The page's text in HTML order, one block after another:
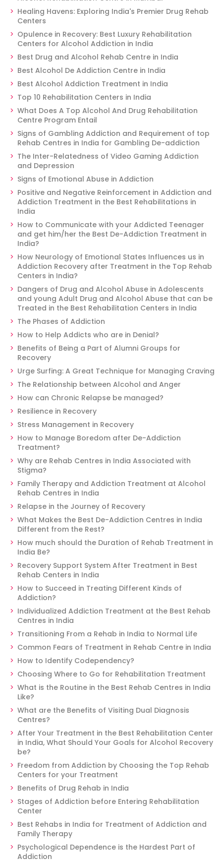
Healing Havens: Exploring India's Premier Drug Rehab
Centers
Opulence in Recovery: Best Luxury Rehabilitation
Centers for Alcohol Addiction in India
Best Drug and Alcohol Rehab Centre in India
Best Alcohol De Addiction Centre in India
Best Alcohol Addiction Treatment in India
Top 10 Rehabilitation Centers in India
What Does A Top Alcohol And Drug Rehabilitation
Centre Program Entail
Signs of Gambling Addiction and Requirement of top
Rehab Centres in India for Gambling De-addiction
The Inter-Relatedness of Video Gaming Addiction
and Depression
Signs of Emotional Abuse in Addiction
Positive and Negative Reinforcement in Addiction and
Addiction Treatment in the Best Rehabilitations in
India
How to Communicate with your Addicted Teenager
and get him/her the Best De-Addiction Treatment in
India?
How Neurology of Emotional States Influences us in
Addiction Recovery after Treatment in the Top Rehab
Centers in India?
Dangers of Drug and Alcohol Abuse in Adolescents
and young Adult Drug and Alcohol Abuse that can be
Treated in the Best Rehabilitation Centers in India
The Phases of Addiction
How to Help Addicts who are in Denial?
Benefits of Being a Part of Alumni Groups for
Recovery
Urge Surfing: A Great Technique for Managing Craving
The Relationship between Alcohol and Anger
How can Chronic Relapse be managed?
Resilience in Recovery
Stress Management in Recovery
How to Manage Boredom after De-Addiction
Treatment?
Why are Rehab Centres in India Associated with
Stigma?
Family Therapy and Addiction Treatment at Alcohol
Rehab Centres in India
Relapse in the Journey of Recovery
What Makes the Best De-Addiction Centres in India
Different from the Rest?
How much should the Duration of Rehab Treatment in
India Be?
Recovery Support System After Treatment in Best
Rehab Centers in India
How to Succeed in Treating Different Kinds of
Addiction?
Individualized Addiction Treatment at the Best Rehab
Centres in India
Transitioning From a Rehab in India to Normal Life
Common Fears of Treatment in Rehab Centre in India
How to Identify Codependency?
Choosing Where to Go for Rehabilitation Treatment
What is the Routine in the Best Rehab Centres in India
Like?
What are the Benefits of Visiting Dual Diagnosis
Centres?
After Your Treatment in the Best Rehabilitation Center
in India, What Should Your Goals for Alcohol Recovery
be?
Freedom from Addiction by Choosing the Top Rehab
Centers for your Treatment
Benefits of Drug Rehab in India
Stages of Addiction before Entering Rehabilitation
Center
Best Rehabs in India for Treatment of Addiction and
Family Therapy
Psychological Dependence is the Hardest Part of
Addiction